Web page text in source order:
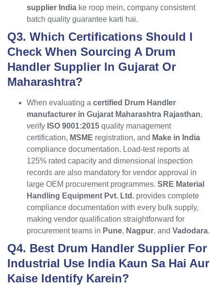
supplier India ke roop mein, company consistent
batch quality guarantee karti hai.
Q3. Which Certifications Should I
Check When Sourcing A Drum
Handler Supplier In Gujarat Or
Maharashtra?
When evaluating a certified Drum Handler
manufacturer in Gujarat Maharashtra Rajasthan,
verify ISO 9001:2015 quality management
certification, MSME registration, and Make in India
compliance documentation. Load-test reports at
125% rated capacity and dimensional inspection
records are also mandatory for vendor approval in
large OEM procurement programmes. SRE Material
Handling Equipment Pvt. Ltd. provides complete
compliance documentation with every bulk supply,
making vendor qualification straightforward for
procurement teams in Pune, Nagpur, and Vadodara.
Q4. Best Drum Handler Supplier For
Industrial Use India Kaun Sa Hai Aur
Kaise Identify Karein?